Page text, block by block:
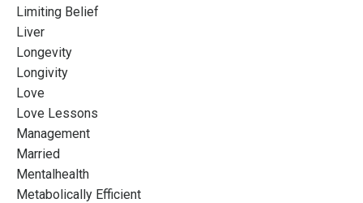
Limiting Belief
Liver
Longevity
Longivity
Love
Love Lessons
Management
Married
Mentalhealth
Metabolically Efficient